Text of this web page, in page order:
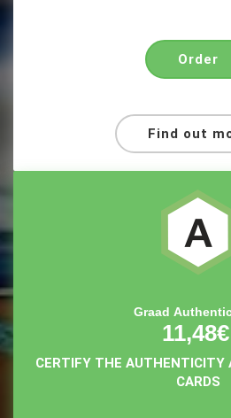
Order
Find out
Graad
11,48€
CERTIFY THE AUTHENTICITY
CARDS